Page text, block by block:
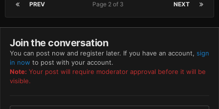
PREV NEXT
Page 2 of 3
Join the conversation
You can post now and register later. If you have an account, sign
in now to post with your account.
Note: Your post will require moderator approval before it will be
visible.